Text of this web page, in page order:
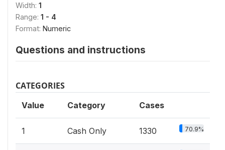
Width: 1
Range: 1 - 4
Format: Numeric
Questions and instructions
CATEGORIES
Value Category Cases
1 Cash Only 1330 70.9%